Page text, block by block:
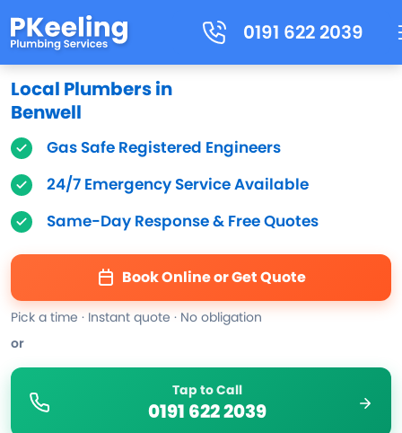
0191 622 2039
Local Plumbers in
Benwell
Gas Safe Registered Engineers
24/7 Emergency Service Available
Same-Day Response & Free Quotes
Book Online or Get Quote
Pick a time · Instant quote · No obligation
or
Tap to Call
0191 622 2039